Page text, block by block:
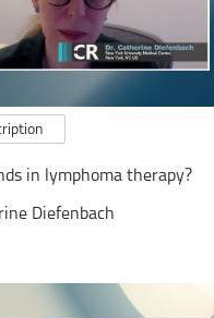
in lymphoma therapy?
Diefenbach